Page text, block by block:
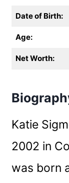
Date of Birth:
Age:
Net Worth:
Katie
2002 in
was born